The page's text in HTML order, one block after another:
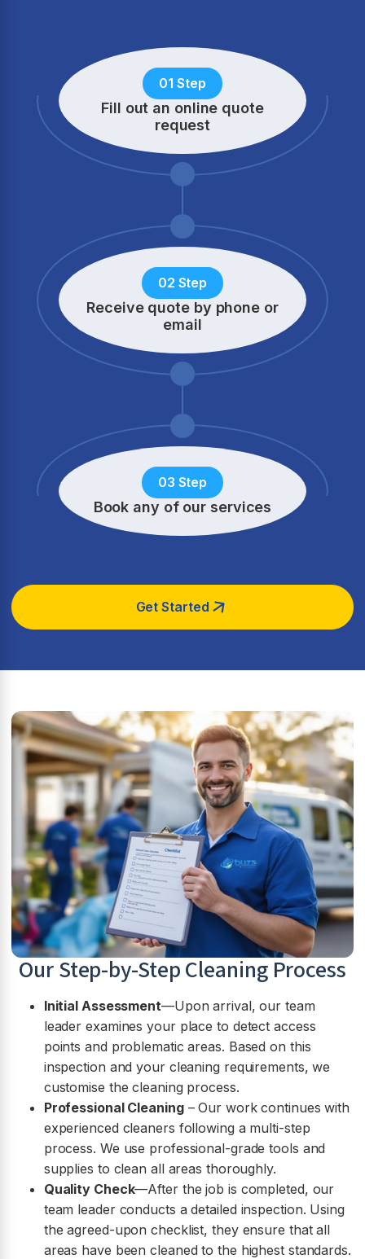
01 Step
Fill out an online quote
request
02 Step
Receive quote by phone or
email
03 Step
Book any of our services
Get Started
Our Step-by-Step Cleaning Process
Initial Assessment—Upon arrival, our team
leader examines your place to detect access
points and problematic areas. Based on this
inspection and your cleaning requirements, we
customise the cleaning process.
Professional Cleaning– Our work continues with
experienced cleaners following a multi-step
process. We use professional-grade tools and
supplies to clean all areas thoroughly.
Quality Check—After the job is completed, our
team leader conducts a detailed inspection. Using
the agreed-upon checklist, they ensure that all
areas have been cleaned to the highest standards.